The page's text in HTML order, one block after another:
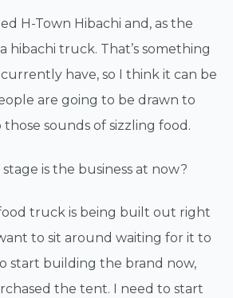
H-Town Hibachi and, as the
hibachi truck. That’s something
currently have, so I think it can be
are going to be drawn to
sounds of sizzling food.
is the business at now?
truck is being built out right
to sit around waiting for it to
start building the brand now,
the tent. I need to start